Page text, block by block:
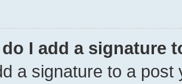
I add a signature
a signature to a